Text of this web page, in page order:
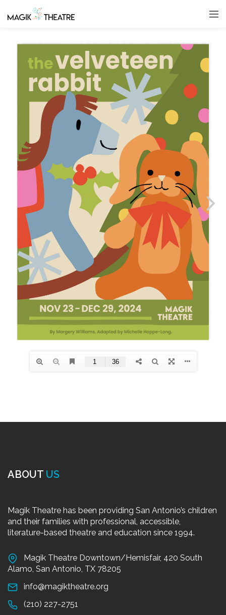
ABOUT US
Magik Theatre has been providing San Antonio’s children
and their families with professional, accessible,
literature-based theatre and education since 1994.
Magik Theatre Downtown/Hemisfair, 420 South
Alamo, San Antonio, TX 78205
info@magiktheatre.org
(210) 227-2751